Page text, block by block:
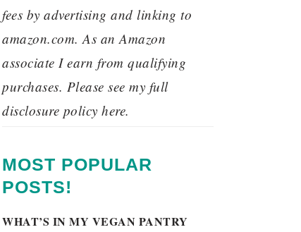
fees by advertising and linking to
amazon.com. As an Amazon
associate I earn from qualifying
purchases. Please see my full
disclosure policy here.
MOST POPULAR
POSTS!
WHAT’S IN MY VEGAN PANTRY